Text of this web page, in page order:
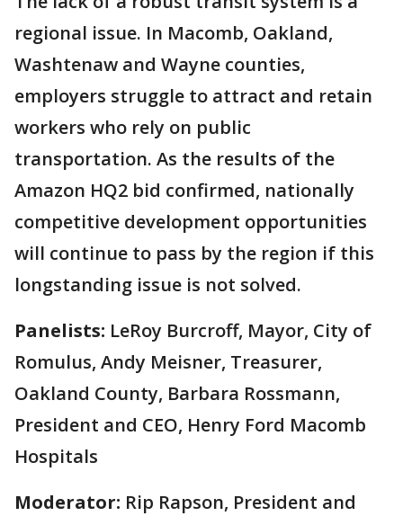
regional issue. In Macomb, Oakland,
Washtenaw and Wayne counties,
employers struggle to attract and retain
workers who rely on public
transportation. As the results of the
Amazon HQ2 bid confirmed, nationally
competitive development opportunities
will continue to pass by the region if this
longstanding issue is not solved.
Panelists: LeRoy Burcroff, Mayor, City of
Romulus, Andy Meisner, Treasurer,
Oakland County, Barbara Rossmann,
President and CEO, Henry Ford Macomb
Hospitals
Moderator: Rip Rapson, President and